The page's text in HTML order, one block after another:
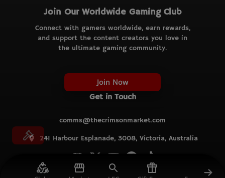
Join Our Worldwide Gaming Club
Connect with gamers worldwide, earn rewards,
and support the content creators you love in
the ultimate gaming community.
Join Now
Get in Touch
comms@thecrimsonmarket.com
241 Harbour Esplanade, 3008, Victoria, Australia
© TCM